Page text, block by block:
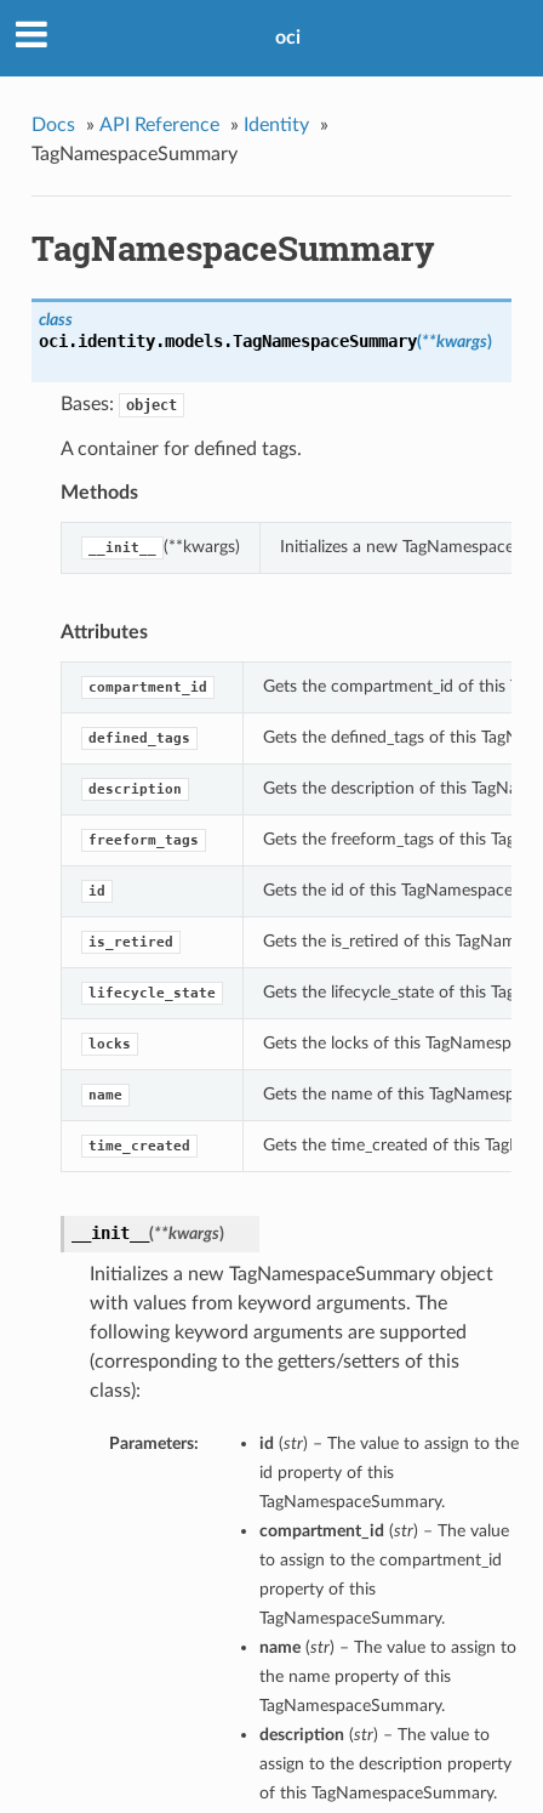
oci
Docs » API Reference » Identity
»
TagNamespaceSummary
TagNamespaceSummary
class
oci.identity.models.TagNamespaceSummary(**kwargs)
Bases: object
A container for defined tags.
Methods
__init__ (**kwargs) Initializes a new
Attributes
compartment_id Gets the compartment_id of this
defined_tags Gets the defined_tags of this
description Gets the description of this
freeform_tags Gets the freeform_tags of this
id Gets the id of this
is_retired Gets the is_retired of this
lifecycle_state Gets the lifecycle_state of this
locks Gets the locks of this
name Gets the name of this
time_created Gets the time_created of this
__init__ (**kwargs)
Initializes a new TagNamespaceSummary object
with values from keyword arguments. The
following keyword arguments are supported
(corresponding to the getters/setters of this
class):
Parameters: id (str) – The value to assign to the
id property of this
TagNamespaceSummary.
compartment_id (str) – The value
to assign to the compartment_id
property of this
TagNamespaceSummary.
name(str) – The value to assign to
the name property of this
TagNamespaceSummary.
description (str) – The value to
assign to the description property
of this TagNamespaceSummary.